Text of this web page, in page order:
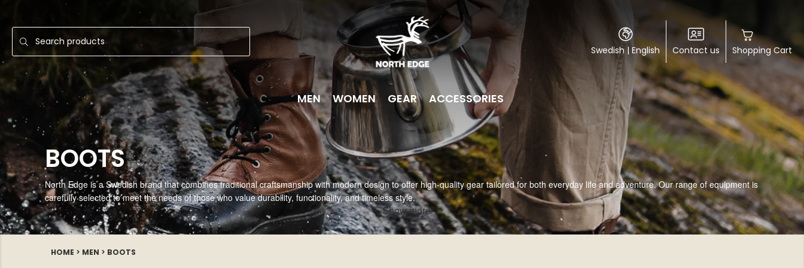
Swedish| English Contact us Shopping Cart
MEN WOMEN GEAR ACCESSORIES
BOOTS
North Edge is a Swedish brand that combines traditional craftsmanship with modern design to offer high-quality gear tailored for both everyday life and adventure. Our range of equipment is
carefully selected to meet the needs of those who value durability, functionality, and timeless style.
Show more
HOME > MEN > BOOTS